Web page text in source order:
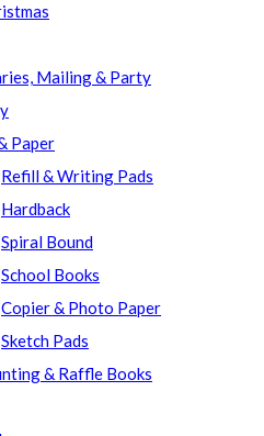
Mailing & Party
Paper
Refill & Writing Pads
Hardback
Spiral Bound
School Books
Copier & Photo Paper
Sketch Pads
& Raffle Books